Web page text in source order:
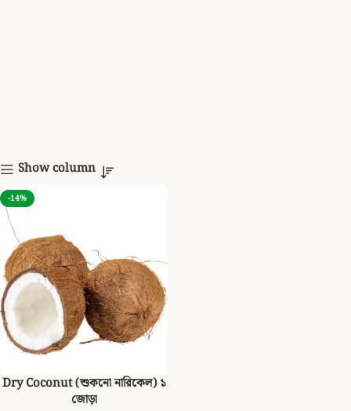
Show column
-14%
Dry Coconut (শুকনো নারিকেল) ১
জোড়া